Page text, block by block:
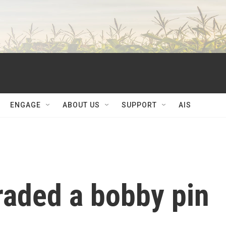
ENGAGE ABOUT US SUPPORT AIS
a bobby pin